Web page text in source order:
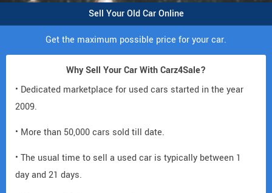
Sell Your Old Car Online
Get the maximum possible price for your car.
Why Sell Your Car With Carz4Sale?
• Dedicated marketplace for used cars started in the year
2009.
• More than 50,000 cars sold till date.
• The usual time to sell a used car is typically between 1
day and 21 days.